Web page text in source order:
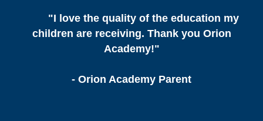
"I love the quality of the education my
children are receiving. Thank you Orion
Academy!"
- Orion Academy Parent